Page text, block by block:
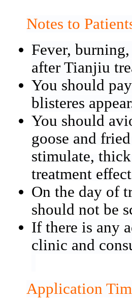
Notes to
Fever,
after Tianjiu
You should
blisteres
You should
goose and
stimulate,
treatment
On the day of
should not be
If there is any
clinic and
Application